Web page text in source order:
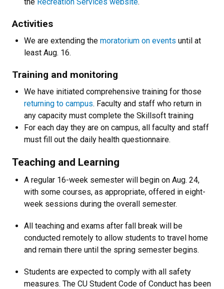
Activities
We are extending the moratorium on events until at
least Aug. 16.
Training and monitoring
We have initiated comprehensive training for those
returning to campus. Faculty and staff who return in
any capacity must complete the Skillsoft training
For each day they are on campus, all faculty and staff
must fill out the daily health questionnaire.
Teaching and Learning
A regular 16-week semester will begin on Aug. 24,
with some courses, as appropriate, offered in eight-
week sessions during the overall semester.
All teaching and exams after fall break will be
conducted remotely to allow students to travel home
and remain there until the spring semester begins.
Students are expected to comply with all safety
measures. The CU Student Code of Conduct has been